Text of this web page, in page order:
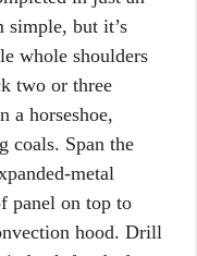
simple, but it’s
whole shoulders
two or three
a horseshoe,
coals. Span the
metal
panel on top to
hood. Drill